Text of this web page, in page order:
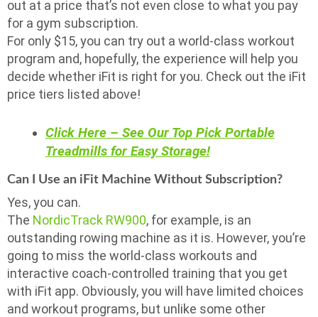
out at a price that’s not even close to what you pay
for a gym subscription.
For only $15, you can try out a world-class workout
program and, hopefully, the experience will help you
decide whether iFit is right for you. Check out the iFit
price tiers listed above!
Click Here – See Our Top Pick Portable
Treadmills for Easy Storage!
Can I Use an iFit Machine Without Subscription?
Yes, you can.
The NordicTrack RW900, for example, is an
outstanding rowing machine as it is. However, you’re
going to miss the world-class workouts and
interactive coach-controlled training that you get
with iFit app. Obviously, you will have limited choices
and workout programs, but unlike some other